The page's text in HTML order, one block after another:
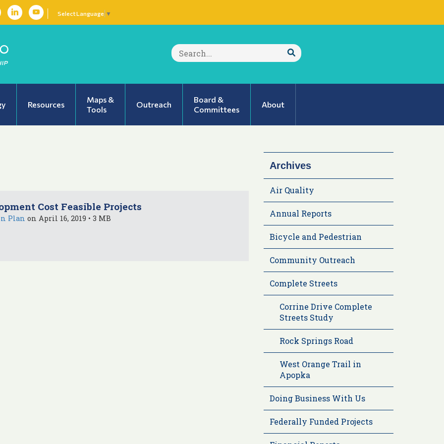
Select Language ▼
Search
for:
Submit
Resources
Maps &
Tools
Outreach
Board &
Committees
About
Cost Feasible Projects
Plan on April 16, 2019 • 3 MB
Archives
Air Quality
Annual Reports
Bicycle and Pedestrian
Community Outreach
Complete Streets
Corrine Drive Complete
Streets Study
Rock Springs Road
West Orange Trail in
Apopka
Doing Business With Us
Federally Funded Projects